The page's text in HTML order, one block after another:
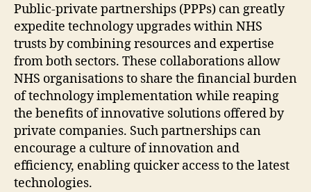
Public-private partnerships (PPPs) can greatly
expedite technology upgrades within NHS
trusts by combining resources and expertise
from both sectors. These collaborations allow
NHS organisations to share the financial burden
of technology implementation while reaping
the benefits of innovative solutions offered by
private companies. Such partnerships can
encourage a culture of innovation and
efficiency, enabling quicker access to the latest
technologies.